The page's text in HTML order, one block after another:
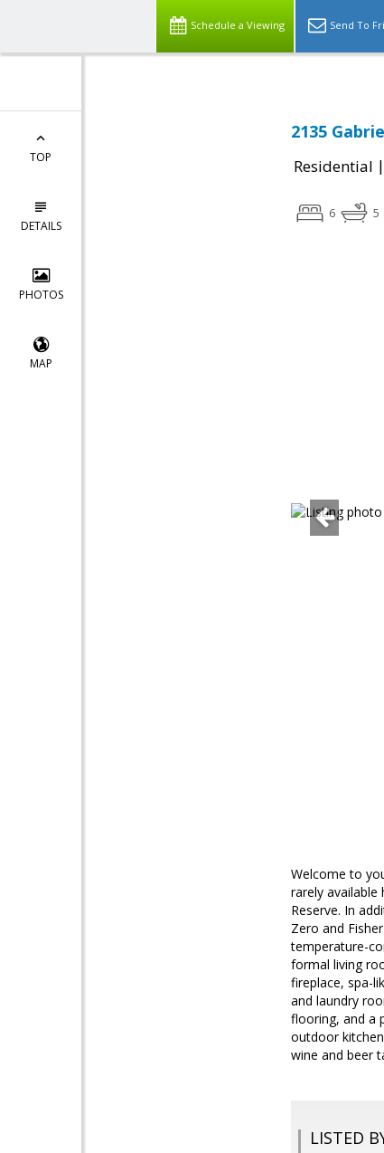
Schedule a Viewing Send To
TOP
DETAILS
PHOTOS
MAP
2135
Residential |
6 5
Welcome to
rarely
Reserve. In
Zero and
temperature-
formal living
fireplace, spa-
and laundry
flooring, and a
outdoor
wine and beer
LISTED